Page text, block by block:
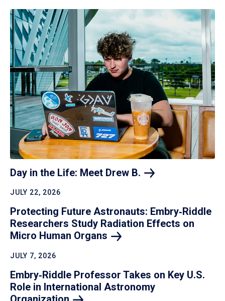
Day in the Life: Meet Drew B.
JULY 22, 2026
Protecting Future Astronauts: Embry‑Riddle
Researchers Study Radiation Effects on
Micro Human Organs
JULY 7, 2026
Embry‑Riddle Professor Takes on Key U.S.
Role in International Astronomy